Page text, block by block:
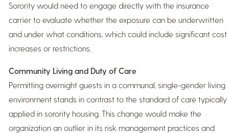
Sorority would need to engage directly with the insurance
carrier to evaluate whether the exposure can be underwritten
and under what conditions, which could include significant cost
increases or restrictions.
Community Living and Duty of Care
Permitting overnight guests in a communal, single-gender living
environment stands in contrast to the standard of care typically
applied in sorority housing. This change would make the
organization an outlier in its risk management practices and